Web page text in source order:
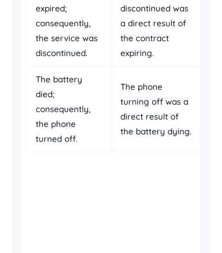
expired;
consequently,
the service was
discontinued.
discontinued was
a direct result of
the contract
expiring.
The battery
died;
consequently,
the phone
turned off.
The phone
turning off was a
direct result of
the battery dying.